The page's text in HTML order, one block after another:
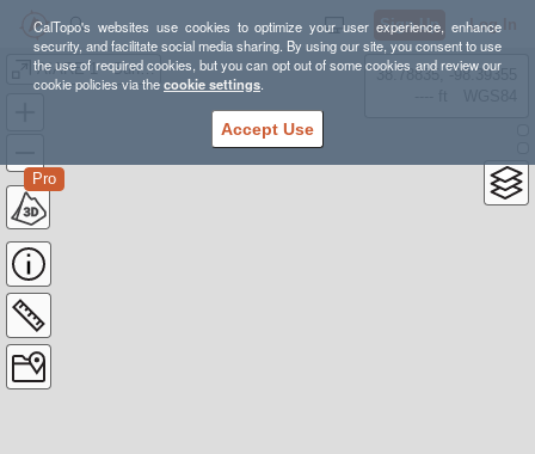
CalTopo's websites use cookies to optimize your user experience, enhance
security, and facilitate social media sharing. By using our site, you consent to use
the use of required cookies, but you can opt out of some cookies and review our
cookie policies via thecookie settings.
Accept Use
Sign Up Log In
AIARE 1 - Sunday Tour
Pro
38.78835, -98.39355